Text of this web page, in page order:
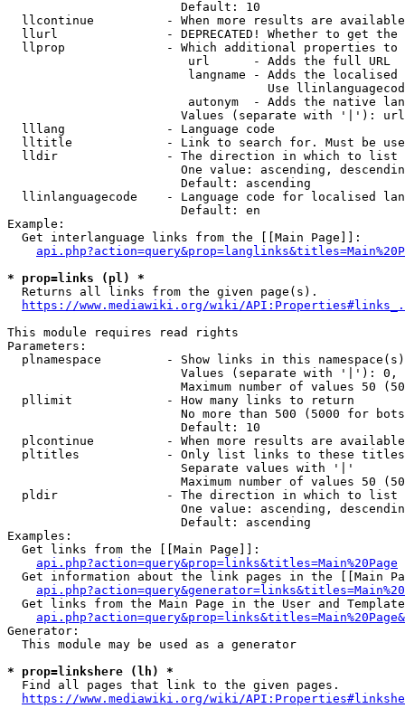
                        Default: 10
llcontinue          - When more results are
llurl               - DEPRECATED! Whether to get
llprop              - Which additional properties
                         url      - Adds the full URL
langname - Adds the
Use
autonym  - Adds the native
Values (separate with '|'):
  lllang              - Language code
lltitle             - Link to search for. Must be
  lldir               - The direction in which to list
One value: ascending,
                        Default: ascending
llinlanguagecode    - Language code for localised
                        Default: en
Example:
  Get interlanguage links from the [[Main Page]]:
* prop=links (pl) *
  Returns all links from the given page(s).
https://www.mediawiki.org/wiki/
This module requires read rights
Parameters:
plnamespace         - Show links in this
Values (separate with '|'):
Maximum number of values 50
  pllimit             - How many links to return
No more than 500 (5000 for
                        Default: 10
plcontinue          - When more results are
pltitles            - Only list links to these
                        Separate values with '|'
Maximum number of values 50
  pldir               - The direction in which to list
One value: ascending,
                        Default: ascending
Examples:
  Get links from the [[Main Page]]:
api.php?action=query&prop=links&titles=Main%20Page
Get information about the link pages in the [[Main
Get links from the Main Page in the User and
Generator:
  This module may be used as a generator
* prop=linkshere (lh) *
  Find all pages that link to the given pages.
https://www.mediawiki.org/wiki/